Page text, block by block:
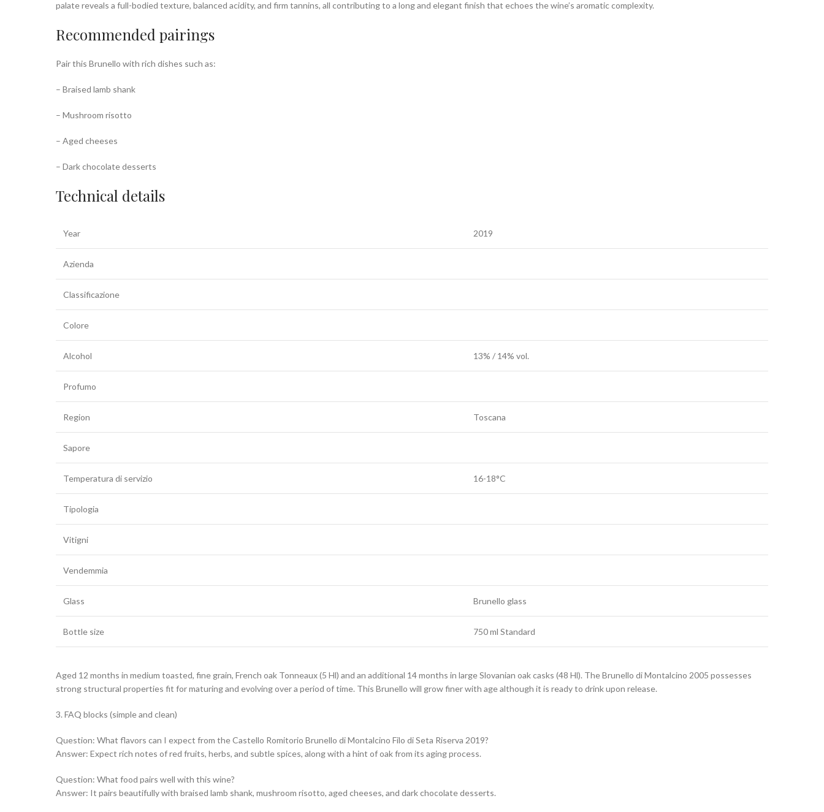
palate reveals a full-bodied texture, balanced acidity, and firm tannins, all contributing to a long and elegant finish that echoes the wine’s aromatic complexity.
Recommended pairings
Pair this Brunello with rich dishes such as:
– Braised lamb shank
– Mushroom risotto
– Aged cheeses
– Dark chocolate desserts
Technical details
Year 2019
Azienda
Classificazione
Colore
Alcohol 13% / 14% vol.
Profumo
Region Toscana
Sapore
Temperatura di servizio 16-18°C
Tipologia
Vitigni
Vendemmia
Glass Brunello glass
Bottle size 750 ml Standard
Aged 12 months in medium toasted, fine grain, French oak Tonneaux (5 Hl) and an additional 14 months in large Slovanian oak casks (48 Hl). The Brunello di Montalcino 2005 possesses
strong structural properties fit for maturing and evolving over a period of time. This Brunello will grow finer with age although it is ready to drink upon release.
3. FAQ blocks (simple and clean)
Question: What flavors can I expect from the Castello Romitorio Brunello di Montalcino Filo di Seta Riserva 2019?
Answer: Expect rich notes of red fruits, herbs, and subtle spices, along with a hint of oak from its aging process.
Question: What food pairs well with this wine?
Answer: It pairs beautifully with braised lamb shank, mushroom risotto, aged cheeses, and dark chocolate desserts.